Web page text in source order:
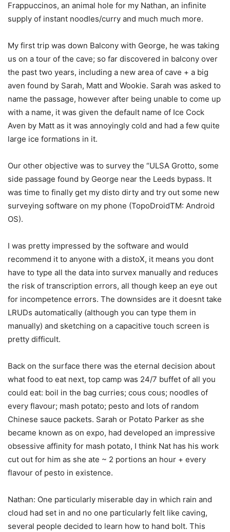
Frappuccinos, an animal hole for my Nathan, an infinite
supply of instant noodles/curry and much much more.
My first trip was down Balcony with George, he was taking
us on a tour of the cave; so far discovered in balcony over
the past two years, including a new area of cave + a big
aven found by Sarah, Matt and Wookie. Sarah was asked to
name the passage, however after being unable to come up
with a name, it was given the default name of Ice Cock
Aven by Matt as it was annoyingly cold and had a few quite
large ice formations in it.
Our other objective was to survey the “ULSA Grotto, some
side passage found by George near the Leeds bypass. It
was time to finally get my disto dirty and try out some new
surveying software on my phone (TopoDroidTM: Android
OS).
I was pretty impressed by the software and would
recommend it to anyone with a distoX, it means you dont
have to type all the data into survex manually and reduces
the risk of transcription errors, all though keep an eye out
for incompetence errors. The downsides are it doesnt take
LRUDs automatically (although you can type them in
manually) and sketching on a capacitive touch screen is
pretty difficult.
Back on the surface there was the eternal decision about
what food to eat next, top camp was 24/7 buffet of all you
could eat: boil in the bag curries; cous cous; noodles of
every flavour; mash potato; pesto and lots of random
Chinese sauce packets. Sarah or Potato Parker as she
became known as on expo, had developed an impressive
obsessive affinity for mash potato, I think Nat has his work
cut out for him as she ate ~ 2 portions an hour + every
flavour of pesto in existence.
Nathan: One particularly miserable day in which rain and
cloud had set in and no one particularly felt like caving,
several people decided to learn how to hand bolt. This